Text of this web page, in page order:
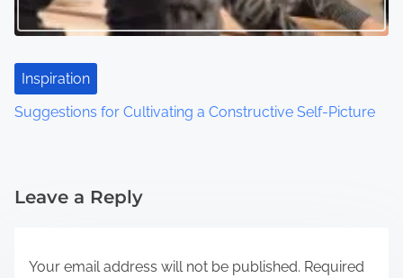
Inspiration
Suggestions for Cultivating a Constructive Self-Picture
Leave a Reply
Your email address will not be published. Required